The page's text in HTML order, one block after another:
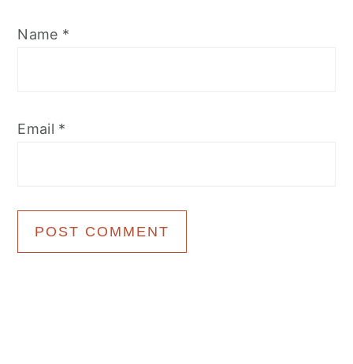
Name *
Email *